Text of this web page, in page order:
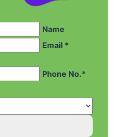
Name
Email *
Phone No.*